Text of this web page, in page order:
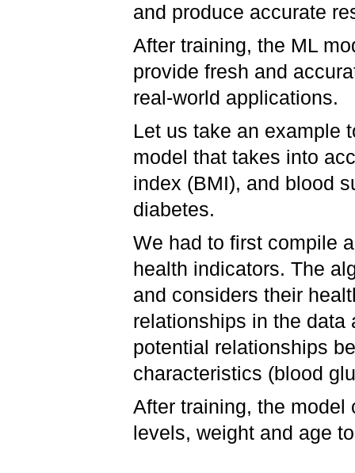
and produce accurate
After training, the ML
provide fresh and
real-world applications.
Let us take an example
model that takes into
index (BMI), and blood
diabetes.
We had to first compile
health indicators. The
and considers their
relationships in the data
potential relationships
characteristics (blood
After training, the model
levels, weight and age